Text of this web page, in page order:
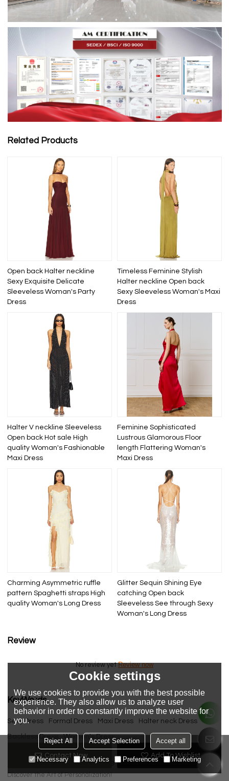
Contact Now Add To Wishlist
Related Products
Open back Halter neckline
Sexy Exquisite Delicate
Sleeveless Woman's Party
Dress
Timeless Feminine Stylish
Halter neckline Open back
Sexy Sleeveless Woman's Maxi
Dress
Halter V neckline Sleeveless
Open back Hot sale High
quality Woman's Fashionable
Maxi Dress
Feminine Sophisticated
Lustrous Glamorous Floor
length Flattering Woman's
Maxi Dress
Charming Asymmetric ruffle
pattern Spaghetti straps High
quality Woman's Long Dress
Glitter Sequin Shining Eye
catching Open back
Sleeveless See through Sexy
Woman's Long Dress
Review
No review yetReview now
KeyWords
Sexy Dress Formal Dress Maxi Dress Halter neck Dress
Backless Dress Women's Dress
Please send your message to us
Discover the Art of Personalization!
Cookie settings
We use cookies to provide you with the best possible
experience. They also allow us to analyze user
behavior in order to constantly improve the website for
you.
Reject All Accept Selection Accept all
Necessary Analytics Preferences Marketing